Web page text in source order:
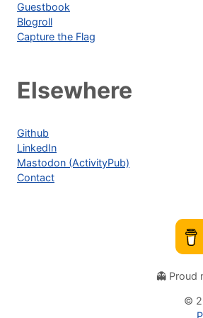
Guestbook
Blogroll
Capture the Flag
Elsewhere
Github
LinkedIn
Mastodon (ActivityPub)
Contact
👻 Proud
©